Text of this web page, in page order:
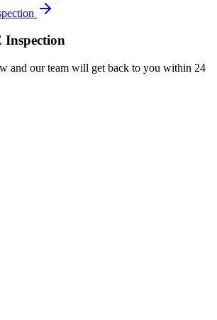
Inspection
and our team will get back to you within 24